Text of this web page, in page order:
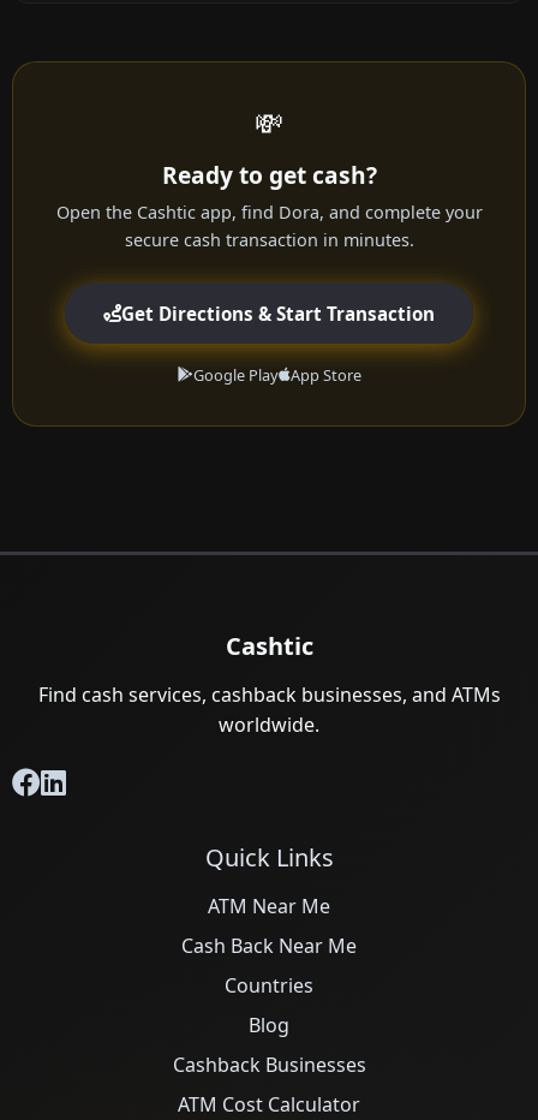
💸
Ready to get cash?
Open the Cashtic app, find Dora, and complete your
secure cash transaction in minutes.
Get Directions & Start Transaction
Google Play App Store
Cashtic
Find cash services, cashback businesses, and ATMs
worldwide.
Quick Links
ATM Near Me
Cash Back Near Me
Countries
Blog
Cashback Businesses
ATM Cost Calculator